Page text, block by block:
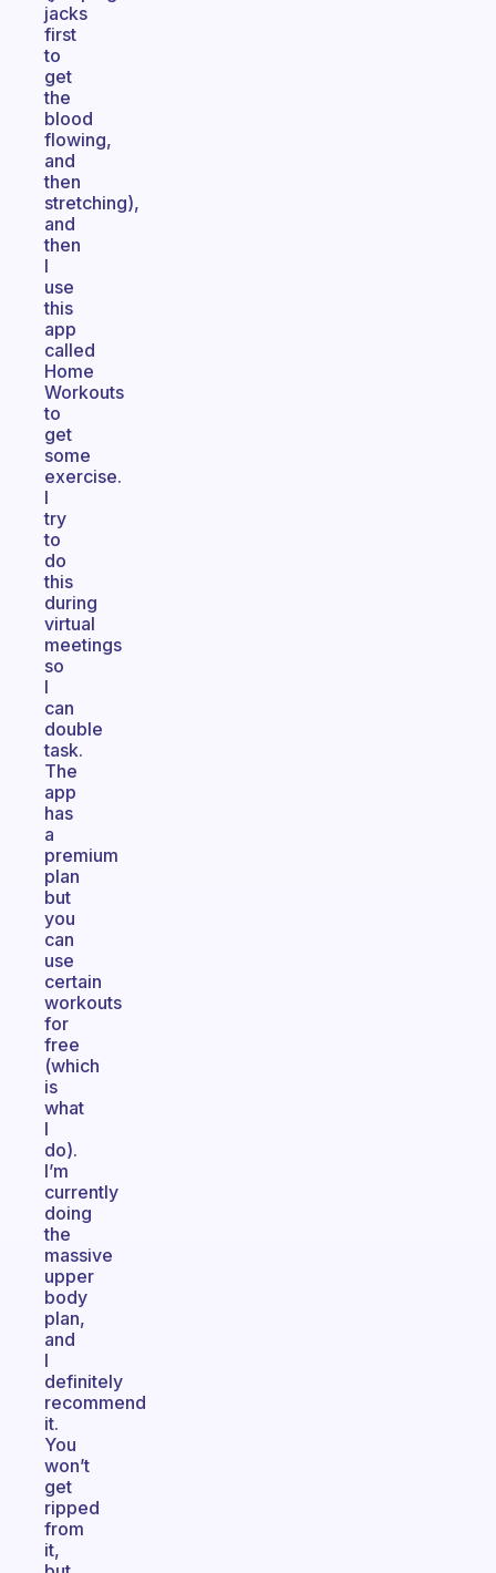
jacks
first
to
get
the
blood
flowing,
and
then
stretching),
and
then
I
use
this
app
called
Home
Workouts
to
get
some
exercise.
I
try
to
do
this
during
virtual
meetings
so
I
can
double
task.
The
app
has
a
premium
plan
but
you
can
use
certain
workouts
for
free
(which
is
what
I
do).
I’m
currently
doing
the
massive
upper
body
plan,
and
I
definitely
recommend
it.
You
won’t
get
ripped
from
it,